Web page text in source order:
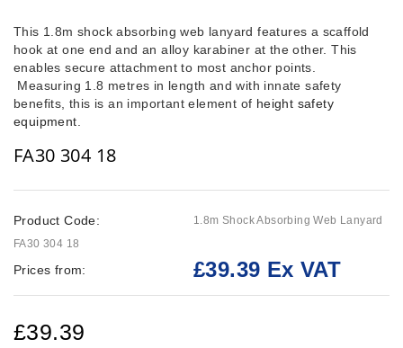
This 1.8m shock absorbing web lanyard features a scaffold
hook at one end and an alloy karabiner at the other. This
enables secure attachment to most anchor points.
Measuring 1.8 metres in length and with innate safety
benefits, this is an important element of height safety
equipment
FA30 304 18
Product Code:
1.8m Shock Absorbing Web Lanyard
FA30 304 18
Prices from: £39.39 Ex VAT
£39.39